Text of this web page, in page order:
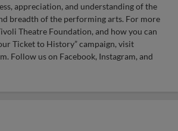
appreciation, and understanding of the
breadth of the performing arts. For more
Theatre Foundation, and how you can
Ticket to History” campaign, visit
Follow us on Facebook, Instagram, and